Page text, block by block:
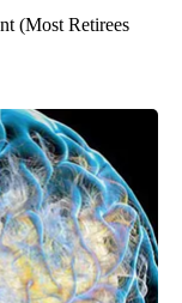
(Most Retirees